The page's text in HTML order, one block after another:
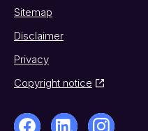
Sitemap
Disclaimer
Privacy
Copyright notice